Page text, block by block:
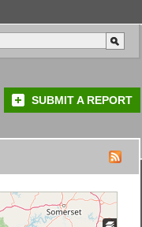
SUBMIT A REPORT